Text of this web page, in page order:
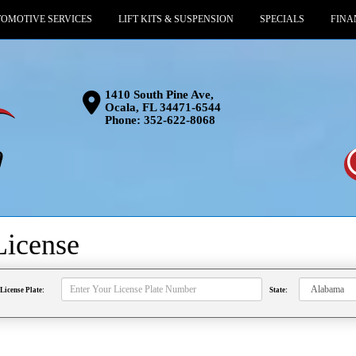
SERVICES LIFT KITS & SUSPENSION SPECIALS
1410 South Pine Ave,
Ocala, FL 34471-6544
Phone: 352-622-8068
License Plate: State: